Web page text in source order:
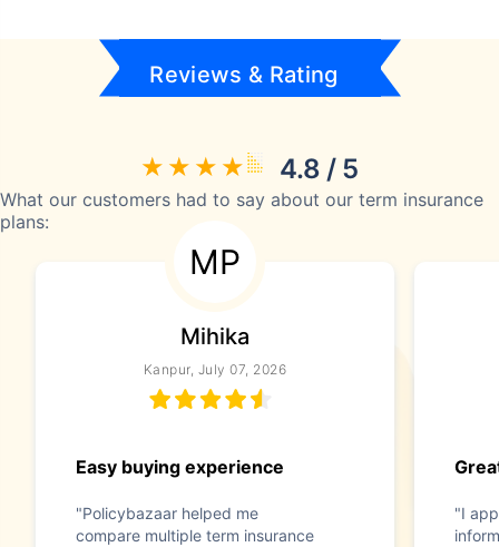
Reviews & Rating
4.8 / 5
What our customers had to say about our term insurance
plans:
MP
Mihika
Kanpur, July 07, 2026
Easy buying experience
"Policybazaar helped me
compare multiple term insurance
"I